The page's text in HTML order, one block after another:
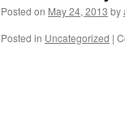
Posted on May 24, 2013 by
Posted in Uncategorized |